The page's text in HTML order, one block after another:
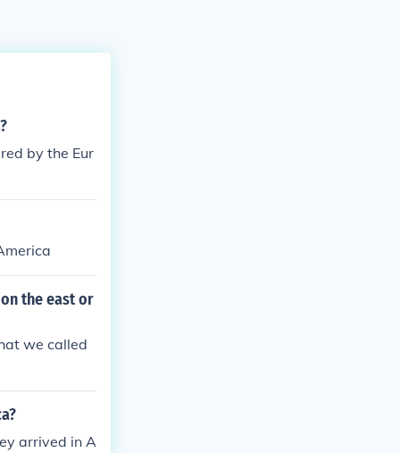
by the Eur
the east or
we called
arrived in A